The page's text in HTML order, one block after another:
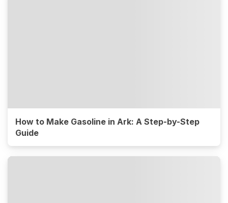
How to Make Gasoline in Ark: A Step-by-Step
Guide